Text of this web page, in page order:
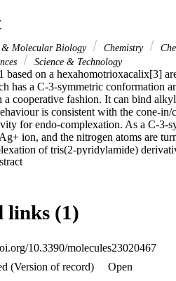
& Molecular Biology Chemistry
Science & Technology
based on a hexahomotrioxacalix[3]
has a C-3-symmetric conformation
a cooperative fashion. It can bind
is consistent with the cone-
for endo-complexation. As a C-3-
ion, and the nitrogen atoms are
of tris(2-pyridylamide)
higher complexation selectivity for
links (1)
10.3390/molecules23020467
(Version of record)
Open